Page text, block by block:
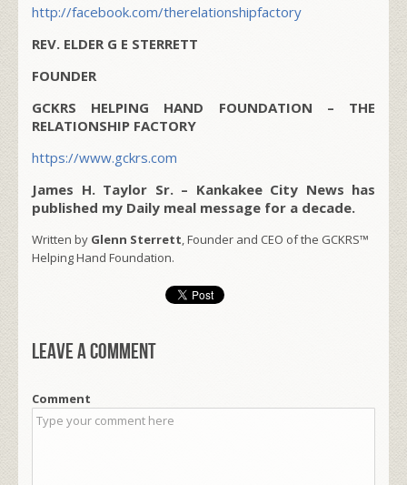
http://facebook.com/therelationshipfactory
REV. ELDER G E STERRETT
FOUNDER
GCKRS HELPING HAND FOUNDATION – THE
RELATIONSHIP FACTORY
https://www.gckrs.com
James H. Taylor Sr. – Kankakee City News has
published my Daily meal message for a decade.
Written by Glenn Sterrett, Founder and CEO of the GCKRS™
Helping Hand Foundation.
Leave a comment
Comment